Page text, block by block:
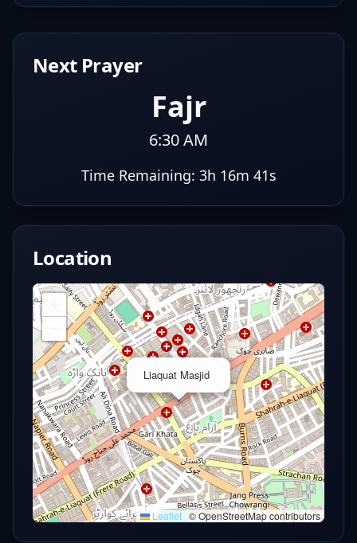
Next Prayer
Fajr
6:30 AM
Time Remaining: 3h 16m 40s
Location
Liaquat Masjid
Leaflet © OpenStreetMap contributors